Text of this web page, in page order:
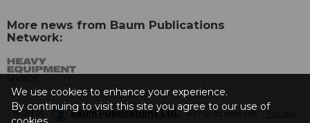
More news from Baum Publications
Network:
© 2026 - Baum Publications Ltd.- All rights reserved. - Privacy
We use cookies to enhance your experience.
By continuing to visit this site you agree to our use of